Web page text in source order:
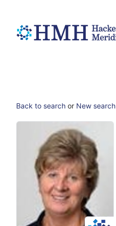
Back to search or New search